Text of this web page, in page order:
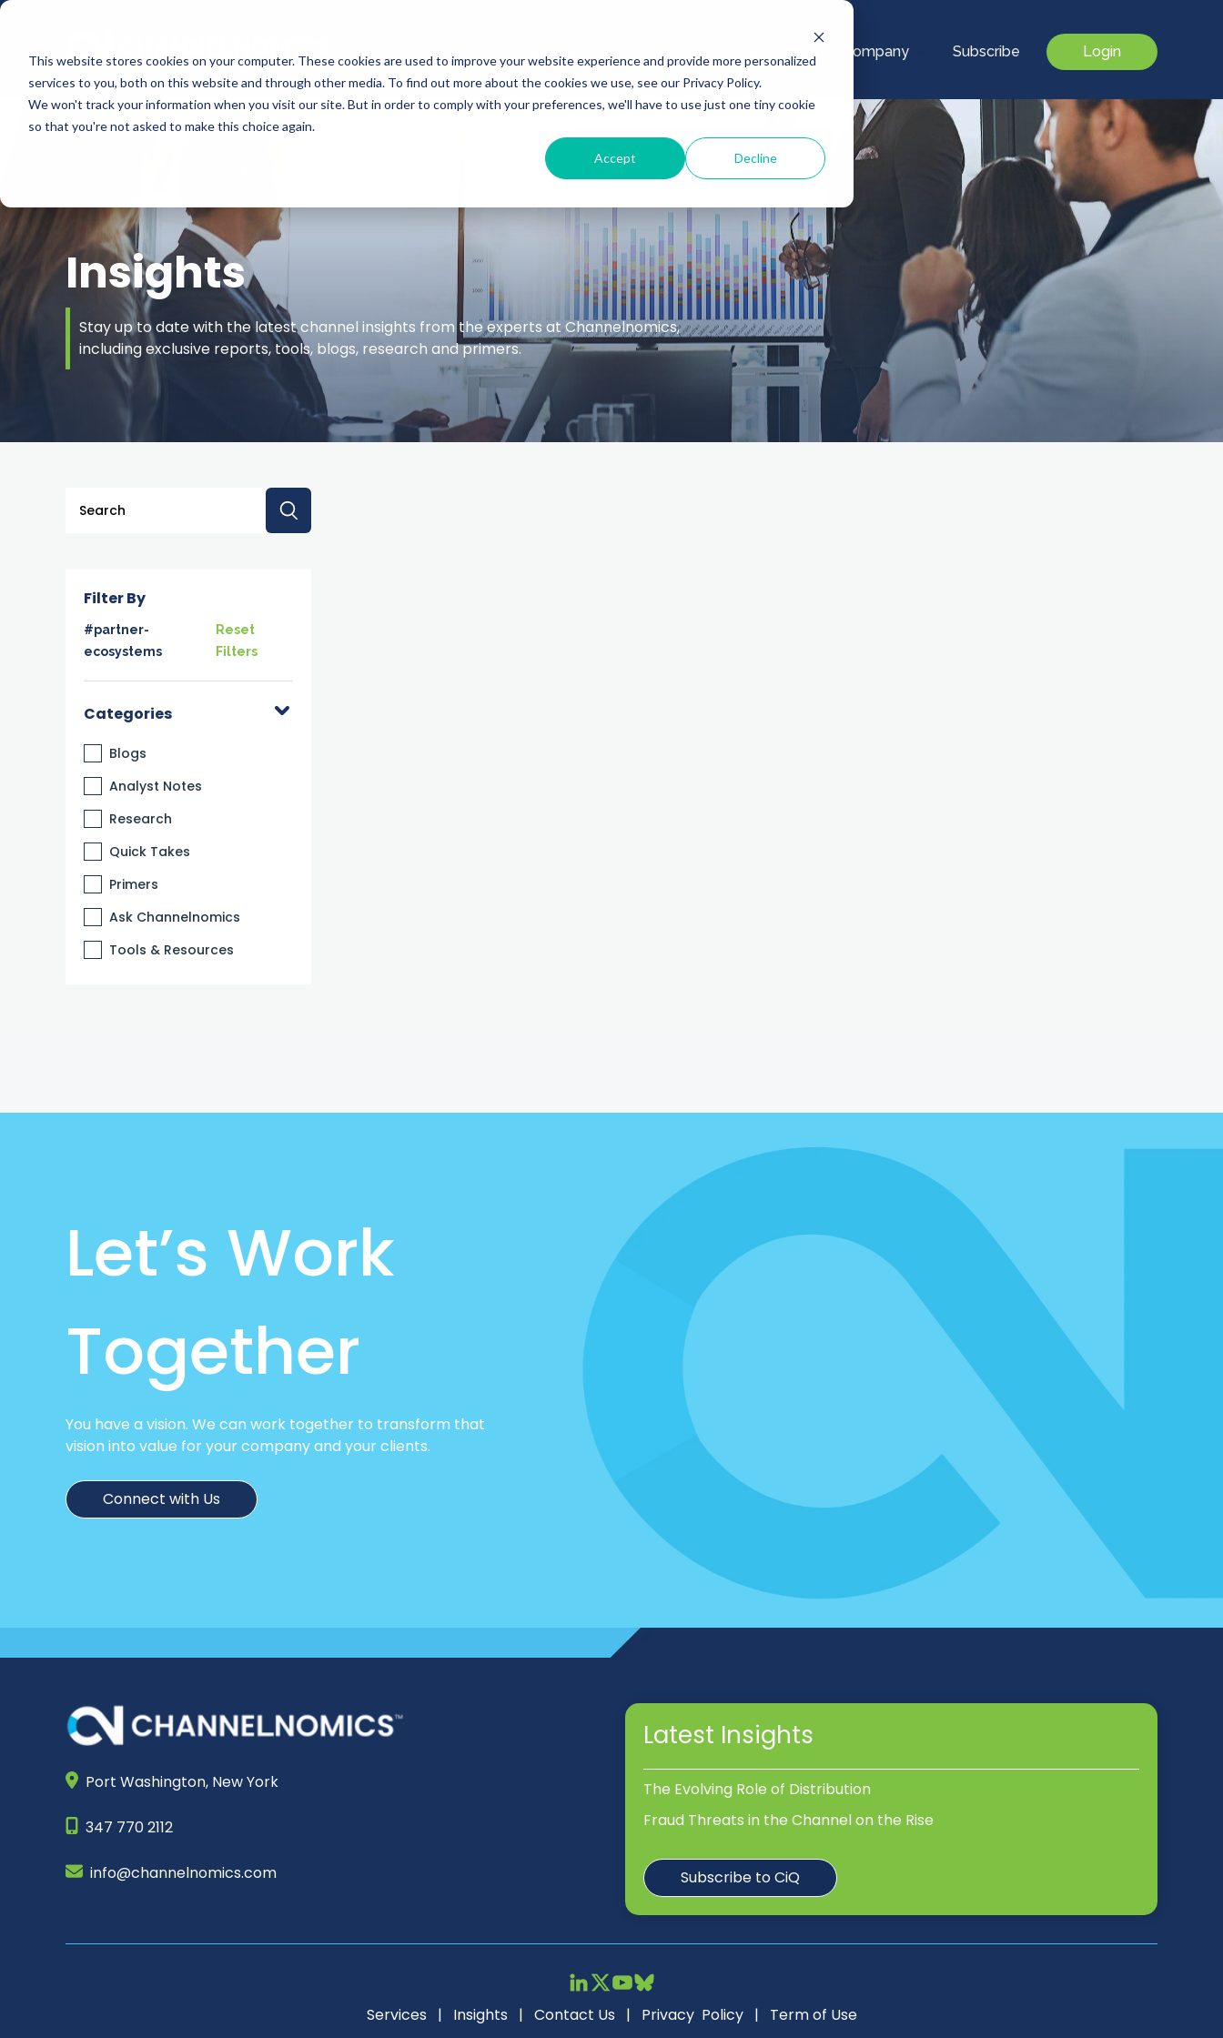
This website stores cookies on your computer. These cookies are used to improve your website experience and provide more personalized
services to you, both on this website and through other media. To find out more about the cookies we use, see our Privacy Policy.
We won't track your information when you visit our site. But in order to comply with your preferences, we'll have to use just one tiny cookie
so that you're not asked to make this choice again.
Accept Decline
Our Company Subscribe Login
Insights
Stay up to date with the latest channel insights from the experts at Channelnomics,
including exclusive reports, tools, blogs, research and primers.
This is a search field with an auto-suggest feature attached.
Filter By
#partner-
ecosystems
Reset
Filters
Categories
Blogs
Analyst Notes
Research
Quick Takes
Primers
Ask Channelnomics
Tools & Resources
Let’s Work
Together
You have a vision. We can work together to transform that
vision into value for your company and your clients.
Connect with Us
Port Washington, New York
347 770 2112
info@channelnomics.com
Latest Insights
The Evolving Role of Distribution
Fraud Threats in the Channel on the Rise
Subscribe to CiQ
Services | Insights | Contact Us | Privacy Policy| Term of Use